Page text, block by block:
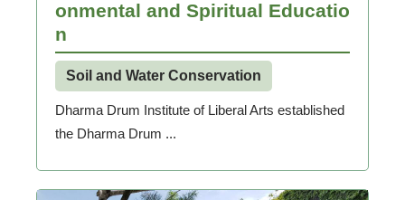
onmental and Spiritual Educatio
n
Soil and Water Conservation
Dharma Drum Institute of Liberal Arts established
the Dharma Drum ...